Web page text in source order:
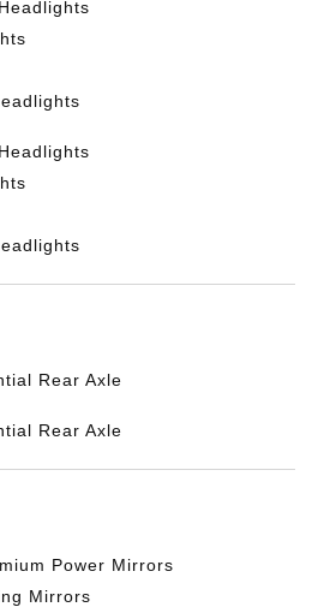
Rear Axle
Rear Axle
Power Mirrors
Mirrors